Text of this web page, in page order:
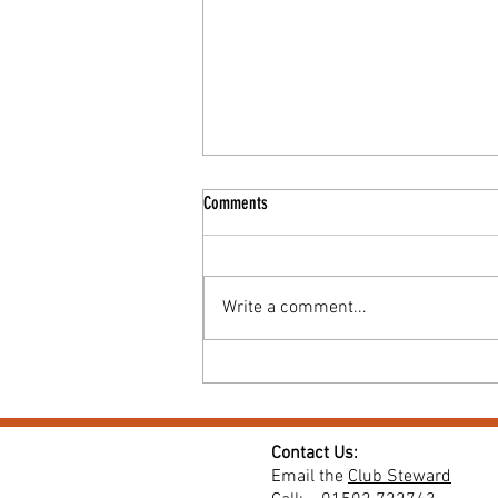
Comments
Write a comment...
Contact Us:
Email the Club Steward